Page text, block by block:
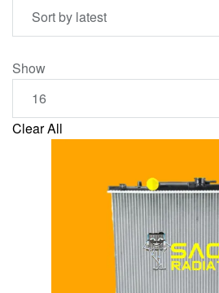
Show
Clear All